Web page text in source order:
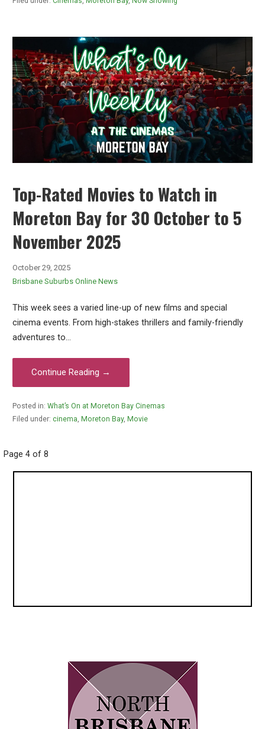
Top-Rated Movies to Watch in
Moreton Bay for 30 October to 5
November 2025
October 29, 2025
Brisbane Suburbs Online News
This week sees a varied line-up of new films and special
cinema events. From high-stakes thrillers and family-friendly
adventures to…
Continue Reading →
Posted in: What’s On at Moreton Bay Cinemas
Filed under: cinema, Moreton Bay, Movie
Post
Page 4 of 8